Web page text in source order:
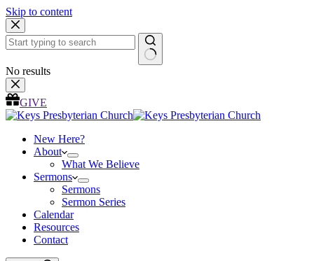
Skip to content
No results
GIVE
New Here?
About
What We Believe
Sermons
Sermons
Sermon Series
Calendar
Resources
Contact